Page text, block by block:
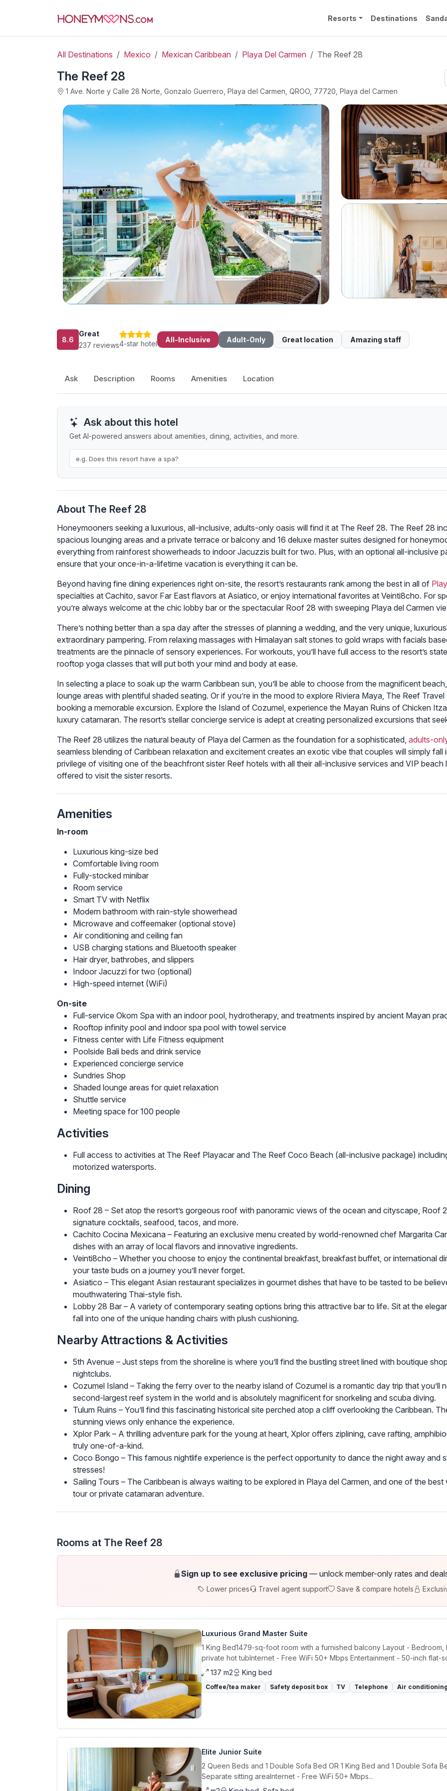
Resorts Destinations
All Destinations Mexico Mexican Caribbean Playa Del Carmen The Reef 28
The Reef 28
1 Ave. Norte y Calle 28 Norte, Gonzalo Guerrero, Playa del Carmen, QROO, 77720, Playa del Carmen
8.6
Great
237 reviews4-star hotel All-Inclusive Adult-Only Great location Amazing staff
Ask Description Rooms Amenities Location
Ask about this hotel
Get AI-powered answers about amenities, dining, activities, and more.
About The Reef 28
Honeymooners seeking a luxurious, all-inclusive, adults-only oasis will find it at The Reef 28. The Reef 28
spacious lounging areas and a private terrace or balcony and 16 deluxe master suites designed for
everything from rainforest showerheads to indoor Jacuzzis built for two. Plus, with an optional all-inclusive
ensure that your once-in-a-lifetime vacation is everything it can be.
Beyond having fine dining experiences right on-site, the resort’s restaurants rank among the best in all of
specialties at Cachito, savor Far East flavors at Asiatico, or enjoy international favorites at Veinti8cho. For
you’re always welcome at the chic lobby bar or the spectacular Roof 28 with sweeping Playa del Carmen
There’s nothing better than a spa day after the stresses of planning a wedding, and the very unique,
extraordinary pampering. From relaxing massages with Himalayan salt stones to gold wraps with facials
treatments are the pinnacle of sensory experiences. For workouts, you’ll have full access to the resort’s
rooftop yoga classes that will put both your mind and body at ease.
In selecting a place to soak up the warm Caribbean sun, you’ll be able to choose from the magnificent
lounge areas with plentiful shaded seating. Or if you’re in the mood to explore Riviera Maya, The Reef
booking a memorable excursion. Explore the Island of Cozumel, experience the Mayan Ruins of Chicken
luxury catamaran. The resort’s stellar concierge service is adept at creating personalized excursions that
The Reef 28 utilizes the natural beauty of Playa del Carmen as the foundation for a sophisticated, adults-
seamless blending of Caribbean relaxation and excitement creates an exotic vibe that couples will simply
privilege of visiting one of the beachfront sister Reef hotels with all their all-inclusive services and VIP
offered to visit the sister resorts.
Amenities
In-room
Luxurious king-size bed
Comfortable living room
Fully-stocked minibar
Room service
Smart TV with Netflix
Modern bathroom with rain-style showerhead
Microwave and coffeemaker (optional stove)
Air conditioning and ceiling fan
USB charging stations and Bluetooth speaker
Hair dryer, bathrobes, and slippers
Indoor Jacuzzi for two (optional)
High-speed internet (WiFi)
On-site
Full-service Okom Spa with an indoor pool, hydrotherapy, and treatments inspired by ancient Mayan
Rooftop infinity pool and indoor spa pool with towel service
Fitness center with Life Fitness equipment
Poolside Bali beds and drink service
Experienced concierge service
Sundries Shop
Shaded lounge areas for quiet relaxation
Shuttle service
Meeting space for 100 people
Activities
Full access to activities at The Reef Playacar and The Reef Coco Beach (all-inclusive package)
motorized watersports.
Dining
Roof 28 – Set atop the resort’s gorgeous roof with panoramic views of the ocean and cityscape, Roof
signature cocktails, seafood, tacos, and more.
Cachito Cocina Mexicana – Featuring an exclusive menu created by world-renowned chef Margarita
dishes with an array of local flavors and innovative ingredients.
Veinti8cho – Whether you choose to enjoy the continental breakfast, breakfast buffet, or international
your taste buds on a journey you’ll never forget.
Asiatico – This elegant Asian restaurant specializes in gourmet dishes that have to be tasted to be
mouthwatering Thai-style fish.
Lobby 28 Bar – A variety of contemporary seating options bring this attractive bar to life. Sit at the
fall into one of the unique handing chairs with plush cushioning.
Nearby Attractions & Activities
5th Avenue – Just steps from the shoreline is where you’ll find the bustling street lined with boutique
nightclubs.
Cozumel Island – Taking the ferry over to the nearby island of Cozumel is a romantic day trip that you’ll
second-largest reef system in the world and is absolutely magnificent for snorkeling and scuba diving.
Tulum Ruins – You’ll find this fascinating historical site perched atop a cliff overlooking the Caribbean.
stunning views only enhance the experience.
Xplor Park – A thrilling adventure park for the young at heart, Xplor offers ziplining, cave rafting,
truly one-of-a-kind.
Coco Bongo – This famous nightlife experience is the perfect opportunity to dance the night away and
stresses!
Sailing Tours – The Caribbean is always waiting to be explored in Playa del Carmen, and one of the
tour or private catamaran adventure.
Rooms at The Reef 28
Sign up to see exclusive pricing — unlock member-only rates and
Lower prices Travel agent support Save & compare hotels
Luxurious Grand Master Suite
1 King Bed1479-sq-foot room with a furnished balcony Layout -
private hot tubInternet - Free WiFi 50+ Mbps Entertainment - 50-inch flat-
137 m2
King bed
Coffee/tea maker Safety deposit box TV Telephone Air conditioning
Elite Junior Suite
2 Queen Beds and 1 Double Sofa Bed OR 1 King Bed and 1 Double Sofa
Separate sitting areaInternet - Free WiFi 50+ Mbps...